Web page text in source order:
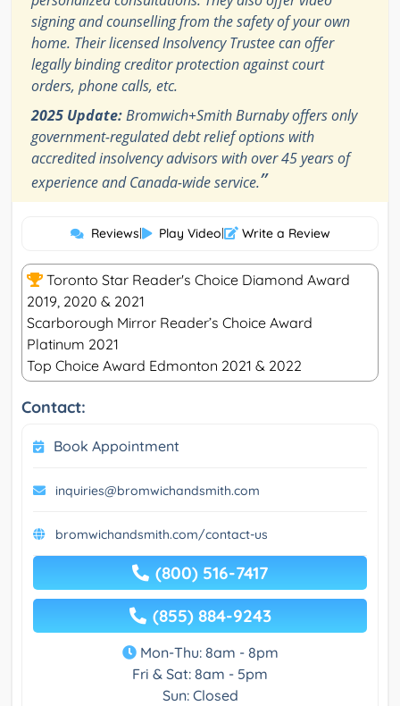
signing and counselling from the safety of your own
home. Their licensed Insolvency Trustee can offer
legally binding creditor protection against court
orders, phone calls, etc.
2025 Update:Bromwich+Smith Burnaby offers only
government-regulated debt relief options with
accredited insolvency advisors with over 45 years of
experience and Canada-wide service.”
Reviews| Play Video| Write a Review
Toronto Star Reader's Choice Diamond Award
2019, 2020 & 2021
Scarborough Mirror Reader’s Choice Award
Platinum 2021
Top Choice Award Edmonton 2021 & 2022
Contact:
Book Appointment
inquiries@bromwichandsmith.com
bromwichandsmith.com/contact-us
(800) 516-7417
(855) 884-9243
Mon-Thu: 8am - 8pm
Fri & Sat: 8am - 5pm
Sun: Closed